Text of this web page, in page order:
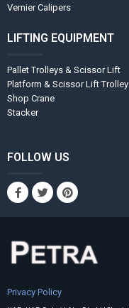
Vernier Calipers
LIFTING EQUIPMENT
Pallet Trolleys & Scissor Lift
Platform & Scissor Lift Trolley
Shop Crane
Stacker
FOLLOW US
Privacy Policy